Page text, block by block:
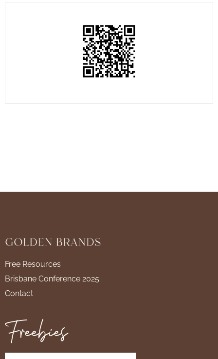
Free Resources
Brisbane Conference 2025
Contact
Freebies